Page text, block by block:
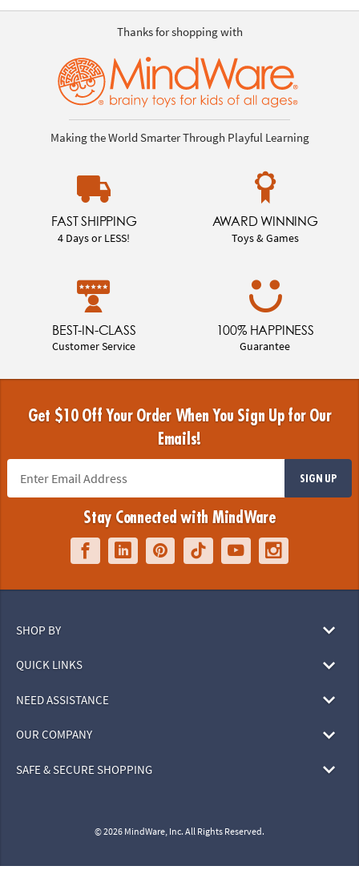
Thanks for shopping with
Making the World Smarter Through Playful Learning
FAST SHIPPING
4 Days or LESS!
AWARD WINNING
Toys & Games
BEST-IN-CLASS
Customer Service
100% HAPPINESS
Guarantee
Get $10 Off Your Order When You Sign Up for Our
Emails!
SIGN UP
Stay Connected with MindWare
SHOP BY
QUICK LINKS
NEED ASSISTANCE
OUR COMPANY
SAFE & SECURE SHOPPING
© 2026 MindWare, Inc. All Rights Reserved.